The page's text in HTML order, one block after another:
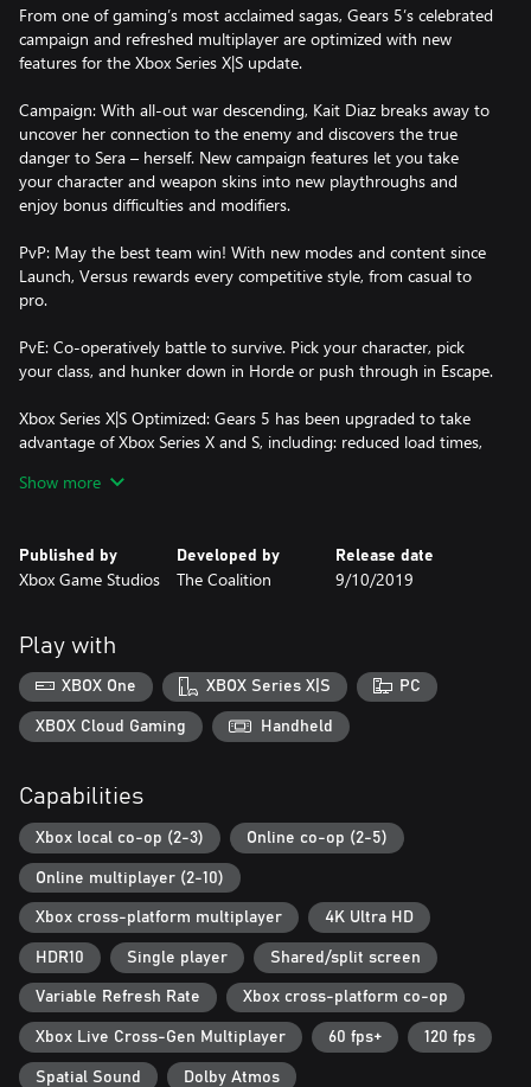
From one of gaming’s most acclaimed sagas, Gears 5’s celebrated
campaign and refreshed multiplayer are optimized with new
features for the Xbox Series X|S update.
Campaign: With all-out war descending, Kait Diaz breaks away to
uncover her connection to the enemy and discovers the true
danger to Sera – herself. New campaign features let you take
your character and weapon skins into new playthroughs and
enjoy bonus difficulties and modifiers.
PvP: May the best team win! With new modes and content since
Launch, Versus rewards every competitive style, from casual to
pro.
PvE: Co-operatively battle to survive. Pick your character, pick
your class, and hunker down in Horde or push through in Escape.
Xbox Series X|S Optimized: Gears 5 has been upgraded to take
advantage of Xbox Series X and S, including: reduced load times,
experience 4K HDR Ultra visuals on Series X.
automatically download the version optimized for your device for
free, including for Xbox Series X and S.
three-player online or split-screen co-op.
Accessibility: Customize your gaming experience with updated
accessibility features, including full controller remapping, single
stick movement, Adaptive Controller support, narrated UI and
* Some modes and features require Xbox Game Pass Ultimate or
Game Pass Core on console, memberships sold separately.
www.gears5.com
Show more
Published by
Xbox Game Studios
Developed by
The Coalition
Release date
9/10/2019
Play with
XBOX One XBOX Series X|S PC
XBOX Cloud Gaming Handheld
Capabilities
Xbox local co-op (2-3) Online co-op (2-5)
Online multiplayer (2-10)
Xbox cross-platform multiplayer 4K Ultra HD
HDR10 Single player Shared/split screen
Variable Refresh Rate Xbox cross-platform co-op
Xbox Live Cross-Gen Multiplayer 60 fps+ 120 fps
Spatial Sound Dolby Atmos